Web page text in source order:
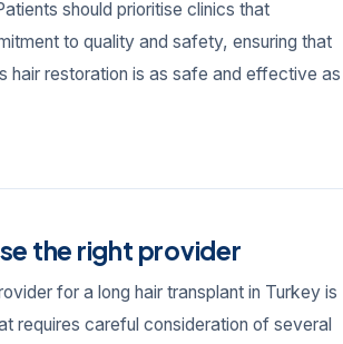
should prioritise clinics that
to quality and safety, ensuring that
hair restoration is as safe and effective as
the right provider
for a long hair transplant in Turkey is
requires careful consideration of several